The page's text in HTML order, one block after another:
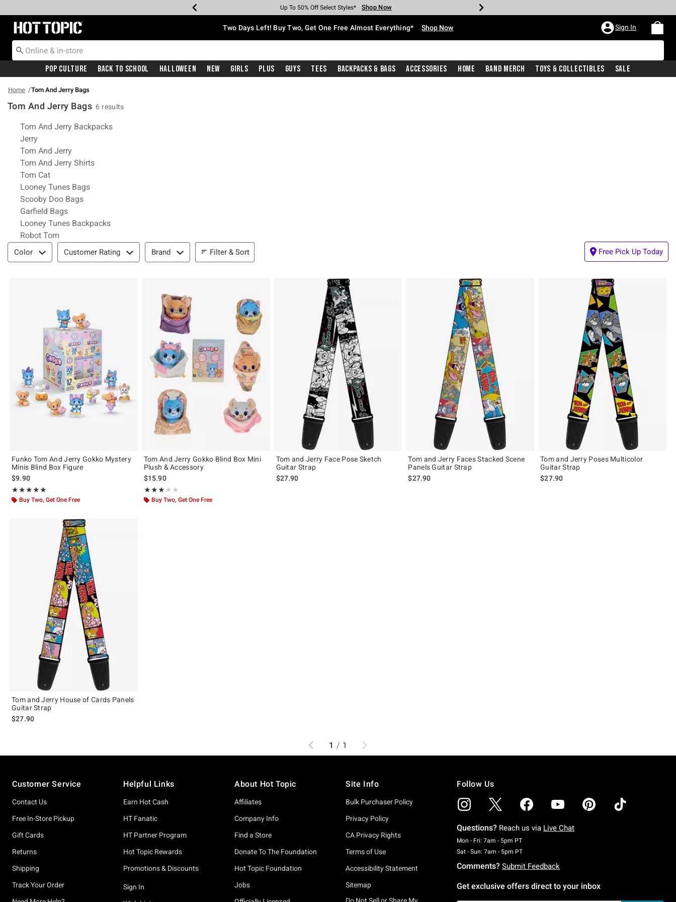
Earn Hot Cash Every $40 Spent* Shop Now
Up To 50% Off Select Styles* Shop Now
Up To 40% Off Backpacks* Shop Now
Up To 60% Off Clearance* Shop Now
Free Pickup In-Store* Shop Now
Free Shipping With $75 Purchase* Shop Now
Redirect to Hot Topic Home Page Two Days Left! Buy Two, Get One Free Almost Everything* Shop Now Sign In
Pop Culture Back To School Halloween New Girls Plus Guys Tees Backpacks & Bags Accessories Home Band Merch Toys & Collectibles Sale
Home Tom And Jerry Bags
Tom And Jerry Bags 6 results
Related Pages
Tom And Jerry Backpacks
Jerry
Tom And Jerry
Tom And Jerry Shirts
Tom Cat
Looney Tunes Bags
Scooby Doo Bags
Garfield Bags
Looney Tunes Backpacks
Robot Tom
Filter & Sort
Color Customer Rating Brand Filter & Sort Free Pick Up Today
Funko Tom And Jerry Gokko Mystery
Minis Blind Box Figure
$9.90
★★★★★
Rating, 5 out of 5
★★★★★
Buy Two, Get One Free
Tom And Jerry Gokko Blind Box Mini
Plush & Accessory
$15.90
★★★★★
Rating, 3 out of 5
★★★★★
Buy Two, Get One Free
Tom and Jerry Face Pose Sketch
Guitar Strap
$27.90
Tom and Jerry Faces Stacked Scene
Panels Guitar Strap
$27.90
Tom and Jerry Poses Multicolor
Guitar Strap
$27.90
Tom and Jerry House of Cards Panels
Guitar Strap
$27.90
Previous
1 / 1 Next
Customer Service
Contact Us
Free In-Store Pickup
Gift Cards
Returns
Shipping
Track Your Order
Helpful Links
Earn Hot Cash
HT Fanatic
HT Partner Program
Hot Topic Rewards
Promotions & Discounts
Sign In
About Hot Topic
Affiliates
Company Info
Find a Store
Donate To The Foundation
Hot Topic Foundation
Jobs
Site Info
Bulk Purchaser Policy
Privacy Policy
CA Privacy Rights
Terms of Use
Accessibility Statement
Sitemap
Follow Us
Questions? Reach us via Live Chat
Mon - Fri: 7am - 5pm PTMonday To Friday: 7 AM To 5 PM Pacific Time
Sat - Sun: 7am - 5pm PTSaturday To Sunday: 7 AM To 5 PM Pacific Time
Comments? Submit Feedback
Get exclusive offers direct to your inbox